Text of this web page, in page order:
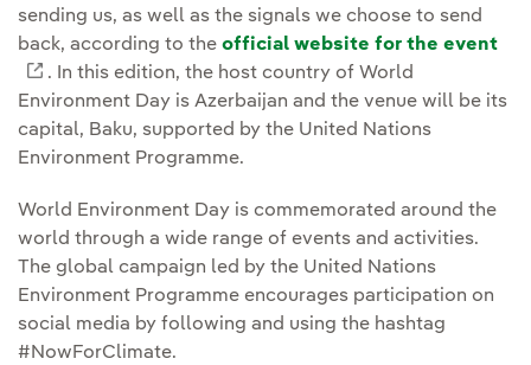
sending us, as well as the signals we choose to send
back, according to the official website for the event
External link, opens in new window.
. In this edition, the host country of World
Environment Day is Azerbaijan and the venue will be its
capital, Baku, supported by the United Nations
Environment Programme.
World Environment Day is commemorated around the
world through a wide range of events and activities.
The global campaign led by the United Nations
Environment Programme encourages participation on
social media by following and using the hashtag
#NowForClimate.